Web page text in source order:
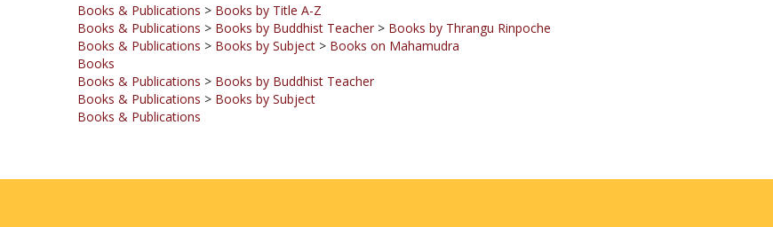
Books & Publications > Books by Subject>
Books
Books & Publications > Books by Buddhist Teacher
Books & Publications
Books & Publications